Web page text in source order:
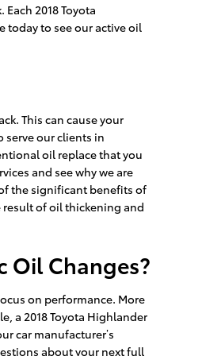
2018 Toyota
today to see our active oil
This can cause your
serve our clients in
oil replace that you
and see why we are
the significant benefits of
of oil thickening and
Oil Changes?
on performance. More
a 2018 Toyota Highlander
car manufacturer’s
about your next full